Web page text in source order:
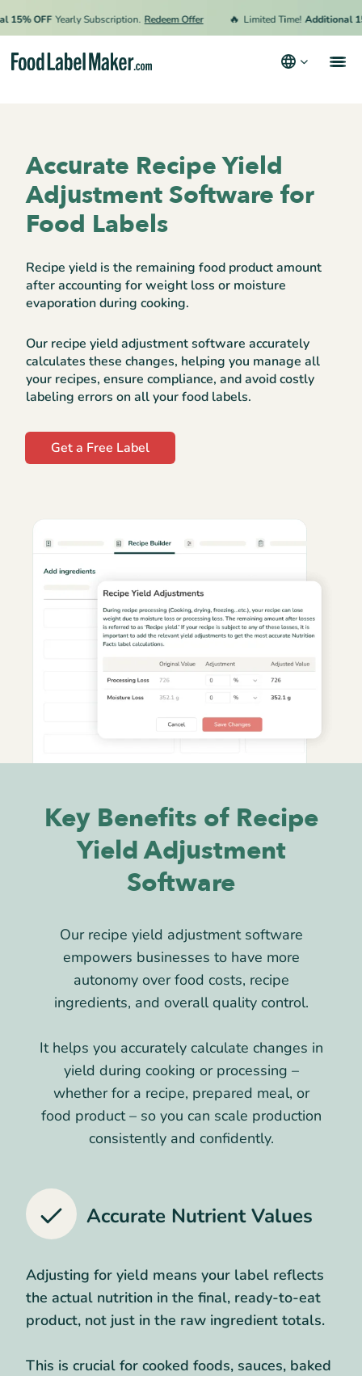
OFF Yearly Subscription. Redeem Offer Limited Time! Additional 15%
Accurate Recipe Yield
Adjustment Software for
Food Labels
Recipe yield is the remaining food product amount
after accounting for weight loss or moisture
evaporation during cooking.
Our recipe yield adjustment software accurately
calculates these changes, helping you manage all
your recipes, ensure compliance, and avoid costly
labeling errors on all your food labels.
Get a Free Label
Key Benefits of Recipe
Yield Adjustment
Software
Our recipe yield adjustment software
empowers businesses to have more
autonomy over food costs, recipe
ingredients, and overall quality control.
It helps you accurately calculate changes in
yield during cooking or processing –
whether for a recipe, prepared meal, or
food product – so you can scale production
consistently and confidently.
Accurate Nutrient Values
Adjusting for yield means your label reflects
the actual nutrition in the final, ready-to-eat
product, not just in the raw ingredient totals.
This is crucial for cooked foods, sauces, baked
Pricing
Hire an Expert
Terms & Conditions
Privacy Policy